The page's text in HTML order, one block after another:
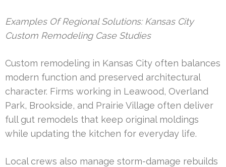
Examples Of Regional Solutions: Kansas City
Custom Remodeling Case Studies
Custom remodeling in Kansas City often balances
modern function and preserved architectural
character. Firms working in Leawood, Overland
Park, Brookside, and Prairie Village often deliver
full gut remodels that keep original moldings
while updating the kitchen for everyday life.
Local crews also manage storm-damage rebuilds